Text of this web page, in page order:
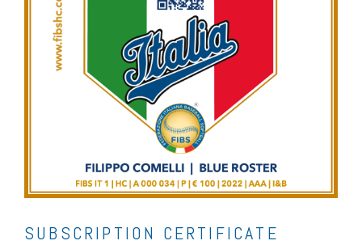
SUBSCRIPTION CERTIFICATE